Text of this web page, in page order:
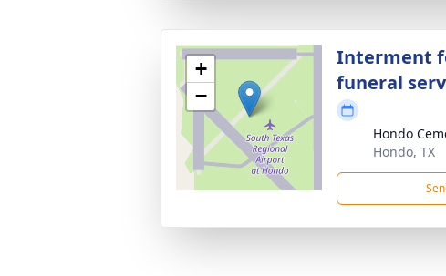
+
−
Interment
funeral
Hondo
Hondo, TX